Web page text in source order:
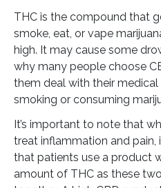
THC is the compound that
smoke, eat, or vape
high. It may cause some
why many people choose
them deal with their
smoking or consuming
It’s important to note that
treat inflammation and
that patients use a product
amount of THC as these